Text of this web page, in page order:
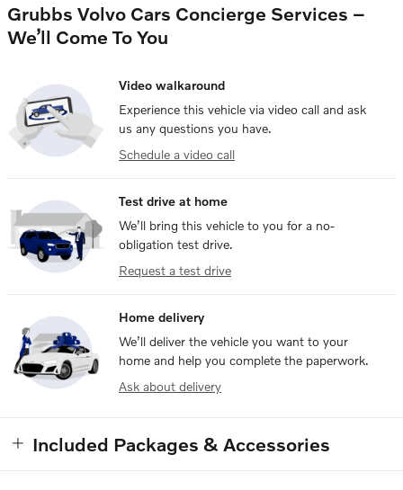
Grubbs Volvo Cars Concierge Services –
We’ll Come To You
Video walkaround
Experience this vehicle via video call and ask
us any questions you have.
Schedule a video call
Test drive at home
We’ll bring this vehicle to you for a no-
obligation test drive.
Request a test drive
Home delivery
We’ll deliver the vehicle you want to your
home and help you complete the paperwork.
Ask about delivery
Included Packages & Accessories